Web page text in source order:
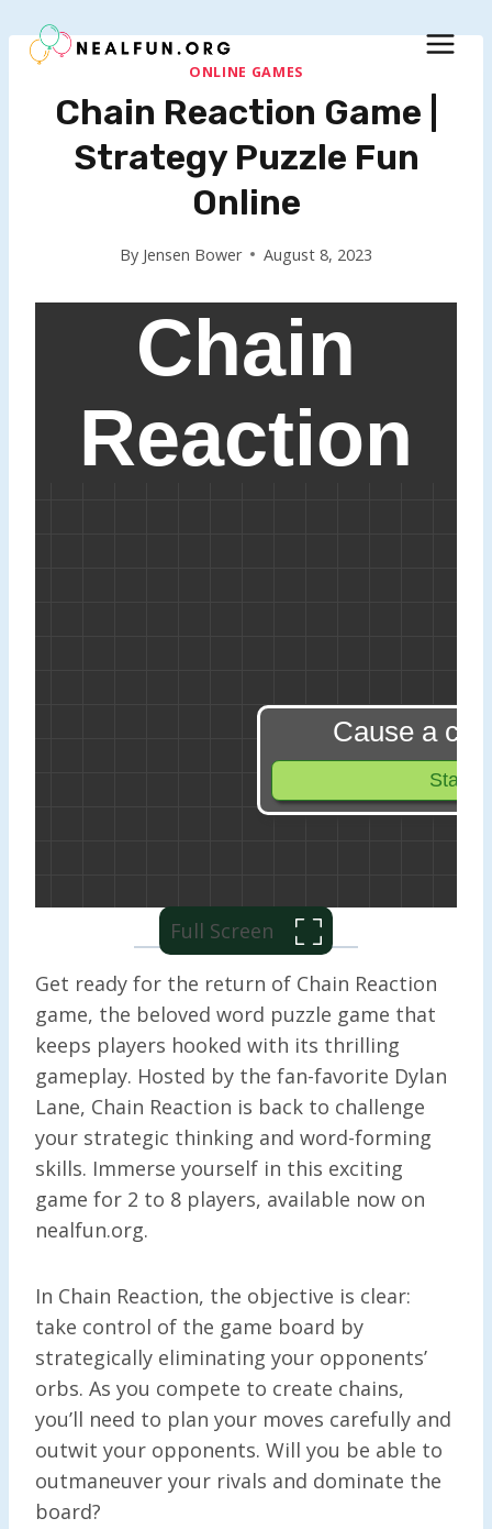
to
ONLINE GAMES
Chain Reaction Game |
Strategy Puzzle Fun
Online
By Jensen Bower August 8, 2023
Full Screen
Get ready for the return of Chain Reaction
game, the beloved word puzzle game that
keeps players hooked with its thrilling
gameplay. Hosted by the fan-favorite Dylan
Lane, Chain Reaction is back to challenge
your strategic thinking and word-forming
skills. Immerse yourself in this exciting
game for 2 to 8 players, available now on
nealfun.org.
In Chain Reaction, the objective is clear:
take control of the game board by
strategically eliminating your opponents’
orbs. As you compete to create chains,
you’ll need to plan your moves carefully and
outwit your opponents. Will you be able to
outmaneuver your rivals and dominate the
board?